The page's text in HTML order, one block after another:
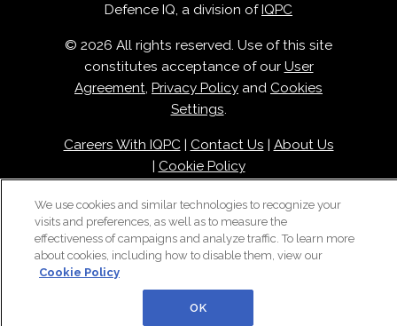
Defence IQ, a division ofIQPC
© 2026 All rights reserved. Use of this site
constitutes acceptance of our User
Agreement, Privacy Policy and Cookies
Settings.
Careers With IQPC| Contact Us | About Us
| Cookie Policy
We use cookies and similar technologies to recognize your
visits and preferences, as well as to measure the
effectiveness of campaigns and analyze traffic. To learn more
about cookies, including how to disable them, view our
Cookie Policy
OK